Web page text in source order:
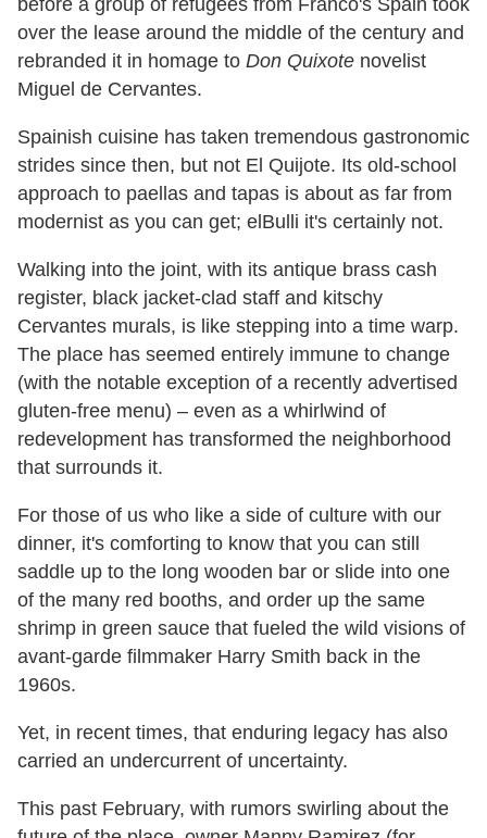
before a group of refugees from Franco's Spain took
over the lease around the middle of the century and
rebranded it in homage to Don Quixote novelist
Miguel de Cervantes.
Spainish cuisine has taken tremendous gastronomic
strides since then, but not El Quijote. Its old-school
approach to paellas and tapas is about as far from
modernist as you can get; elBulli it's certainly not.
Walking into the joint, with its antique brass cash
register, black jacket-clad staff and kitschy
Cervantes murals, is like stepping into a time warp.
The place has seemed entirely immune to change
(with the notable exception of a recently advertised
gluten-free menu) – even as a whirlwind of
redevelopment has transformed the neighborhood
that surrounds it.
For those of us who like a side of culture with our
dinner, it's comforting to know that you can still
saddle up to the long wooden bar or slide into one
of the many red booths, and order up the same
shrimp in green sauce that fueled the wild visions of
avant-garde filmmaker Harry Smith back in the
1960s.
Yet, in recent times, that enduring legacy has also
carried an undercurrent of uncertainty.
This past February, with rumors swirling about the